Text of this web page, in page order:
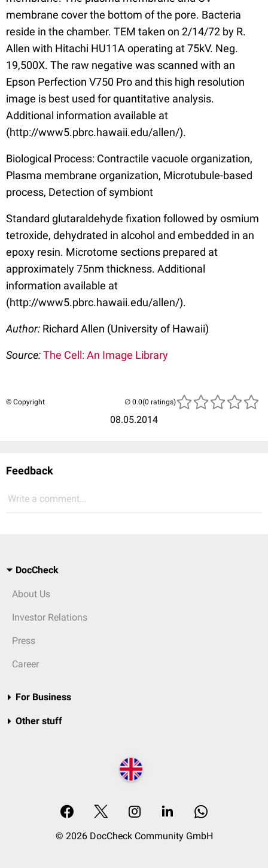
membrane cover the bottom of the pore. Bacteria
reside in the chamber. TEM taken on 2/14/72 by R.
Allen with Hitachi HU11A operating at 75kV. Neg.
19,500X. The raw negative was scanned with an
Epson Perfection V750 Pro and this high resolution
image is best used for quantitative analysis.
Additional information available at
(http://www5.pbrc.hawaii.edu/allen/).
Biological Process: Contractile vacuole organization,
Plasma membrane organization, Microtubule-based
process, Detection of symbiont
Standard glutaraldehyde fixation followed by osmium
tetroxide, dehydrated in alcohol and embedded in an
epoxy resin. Microtome sections prepared at
approximately 75nm thickness. Additional
information available at
(http://www5.pbrc.hawaii.edu/allen/).
Author: Richard Allen (University of Hawaii)
Source:The Cell: An Image Library
© Copyright
08.05.2014
(0 ratings)
Feedback
Write a comment...
DocCheck
About Us
Investor Relations
Press
Career
For Business
Other stuff
© 2026 DocCheck Community GmbH